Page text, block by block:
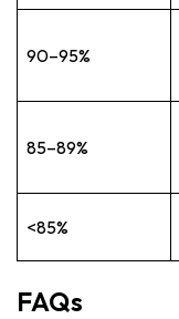
90–95%
85–89%
<85%
FAQs